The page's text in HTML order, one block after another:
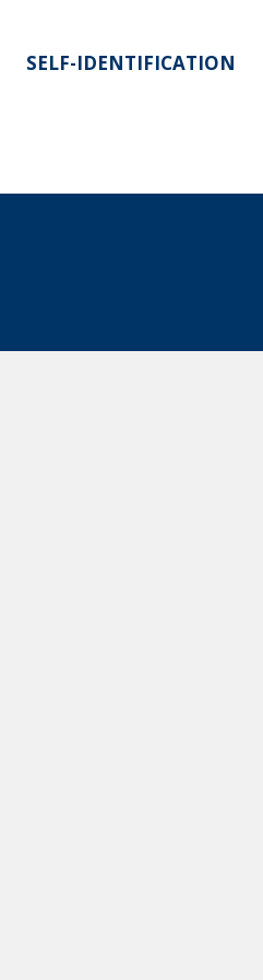
SELF-IDENTIFICATION